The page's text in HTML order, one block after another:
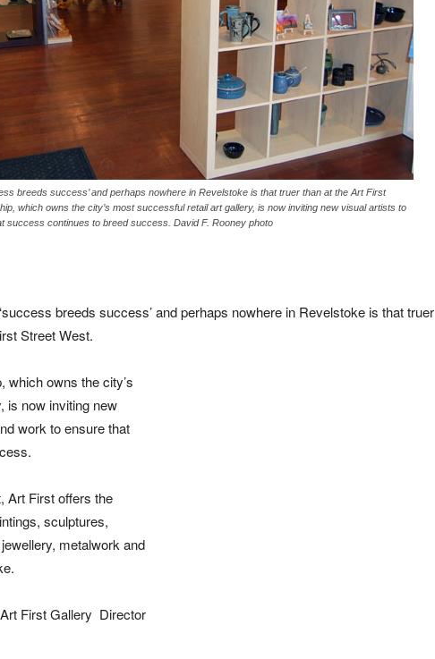
breeds success’ and perhaps nowhere in Revelstoke is that truer than at the Art First
which owns the city’s most successful retail art gallery, is now inviting new visual artists to
success continues to breed success. David F. Rooney photo
breeds success’ and perhaps nowhere in Revelstoke is that truer
Street West.
which owns the city’s
is now inviting new
work to ensure that
Art First offers the
sculptures,
metalwork and
First Gallery Director